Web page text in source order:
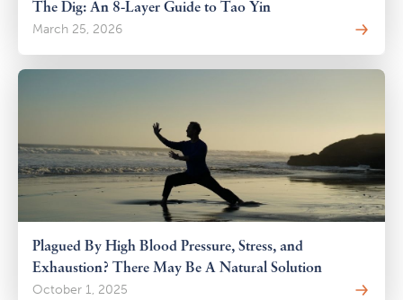
The Dig: An 8-Layer Guide to Tao Yin
March 25, 2026
Plagued By High Blood Pressure, Stress, and
Exhaustion? There May Be A Natural Solution
October 1, 2025